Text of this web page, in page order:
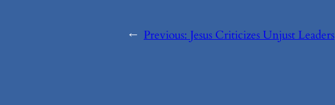
← Previous:Jesus Criticizes Unjust Leaders